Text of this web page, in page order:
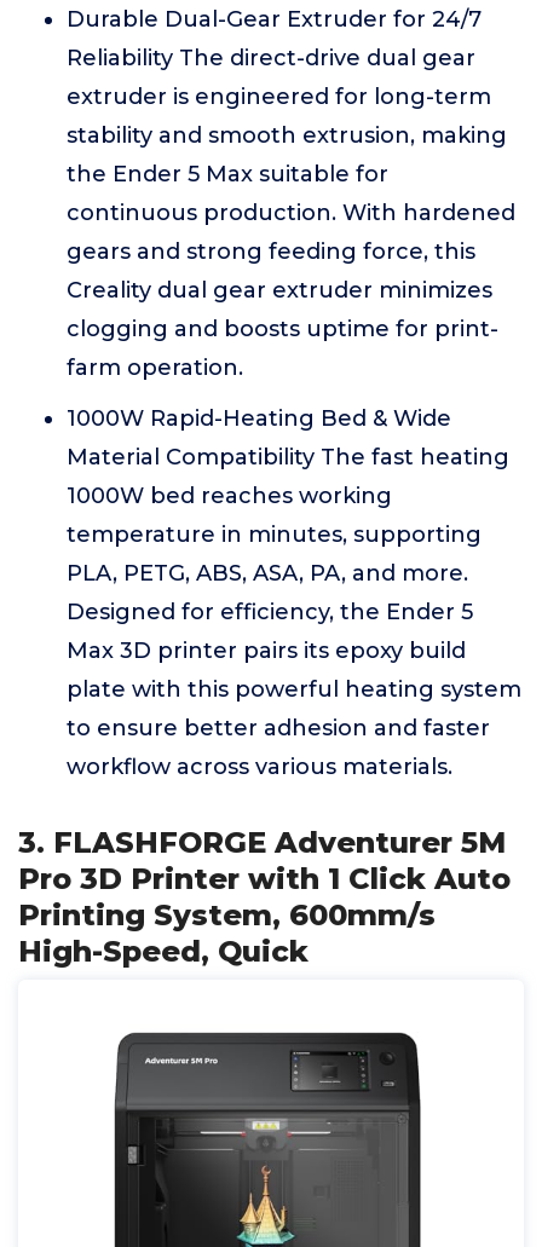
Durable Dual-Gear Extruder for 24/7
Reliability The direct-drive dual gear
extruder is engineered for long-term
stability and smooth extrusion, making
the Ender 5 Max suitable for
continuous production. With hardened
gears and strong feeding force, this
Creality dual gear extruder minimizes
clogging and boosts uptime for print-
farm operation.
1000W Rapid-Heating Bed & Wide
Material Compatibility The fast heating
1000W bed reaches working
temperature in minutes, supporting
PLA, PETG, ABS, ASA, PA, and more.
Designed for efficiency, the Ender 5
Max 3D printer pairs its epoxy build
plate with this powerful heating system
to ensure better adhesion and faster
workflow across various materials.
3. FLASHFORGE Adventurer 5M
Pro 3D Printer with 1 Click Auto
Printing System, 600mm/s
High-Speed, Quick